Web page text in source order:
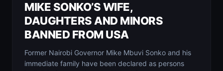
MIKE SONKO’S WIFE,
DAUGHTERS AND MINORS
BANNED FROM USA
Former Nairobi Governor Mike Mbuvi Sonko and his
immediate family have been declared as persons